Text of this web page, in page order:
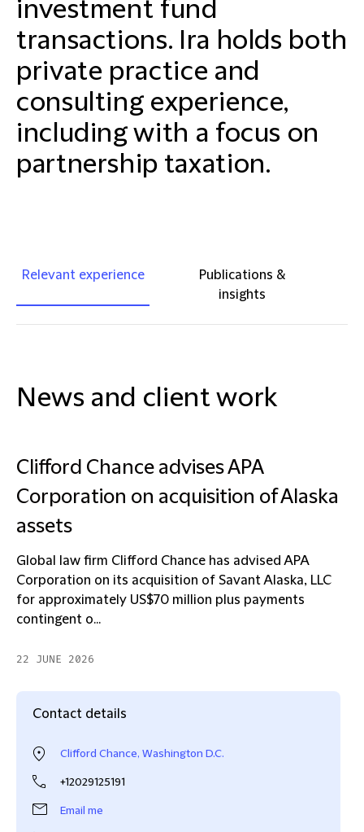
investment fund
transactions. Ira holds both
private practice and
consulting experience,
including with a focus on
partnership taxation.
Relevant experience
Publications &
insights
News and client work
Clifford Chance advises APA
Corporation on acquisition of Alaska
assets
Global law firm Clifford Chance has advised APA
Corporation on its acquisition of Savant Alaska, LLC
for approximately US$70 million plus payments
contingent o...
22 JUNE 2026
Contact details
Clifford Chance, Washington D.C.
+12029125191
Email me